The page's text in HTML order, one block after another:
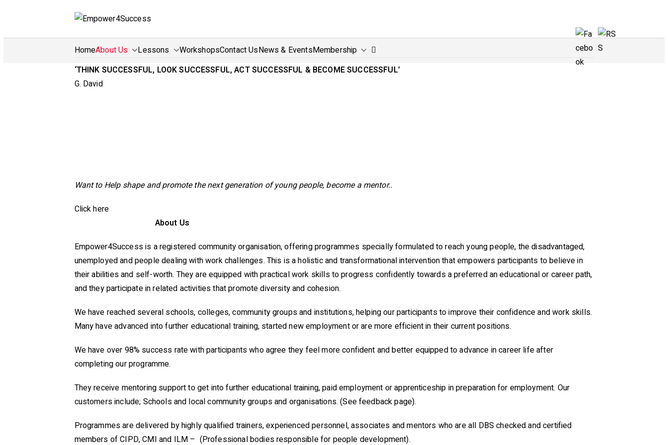
Empower4Success
HomeAbout Us Lessons WorkshopsContact UsNews & EventsMembership
‘THINK SUCCESSFUL, LOOK SUCCESSFUL, ACT SUCCESSFUL & BECOME SUCCESSFUL’
G. David
Want to Help shape and promote the next generation of young people, become a mentor..
Click here
About Us
Empower4Success is a registered community organisation, offering programmes specially formulated to reach young people, the disadvantaged,
unemployed and people dealing with work challenges. This is aholistic and transformational intervention that empowers participants to believe in
their abilities and self-worth. They are equipped with practical work skills to progress confidently towards a preferred an educational or career path,
and they participate in related activities that promote diversity and cohesion.
We have reached several schools, colleges, community groups and institutions, helping our participants to improve their confidence and work skills.
Many have advanced into further educational training, started new employment or are more efficient in their current positions.
We have over 98% success rate with participants who agree they feel more confident and better equipped to advance in career life after
completing our programme.
They receive mentoring support to get into further educational training, paid employment or apprenticeship in preparation for employment. Our
customers include; Schools and local community groups and organisations. (See feedback page).
Programmes are delivered by highly qualified trainers, experienced personnel, associates and mentors who are all DBS checked and certified
members of CIPD, CMI and ILM – (Professional bodies responsible for people development).